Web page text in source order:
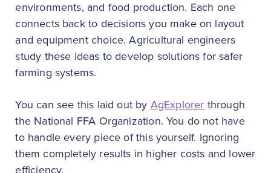
environments, and food production. Each one
connects back to decisions you make on layout
and equipment choice. Agricultural engineers
study these ideas to develop solutions for safer
farming systems.
You can see this laid out by AgExplorer through
the National FFA Organization. You do not have
to handle every piece of this yourself. Ignoring
them completely results in higher costs and lower
efficiency.